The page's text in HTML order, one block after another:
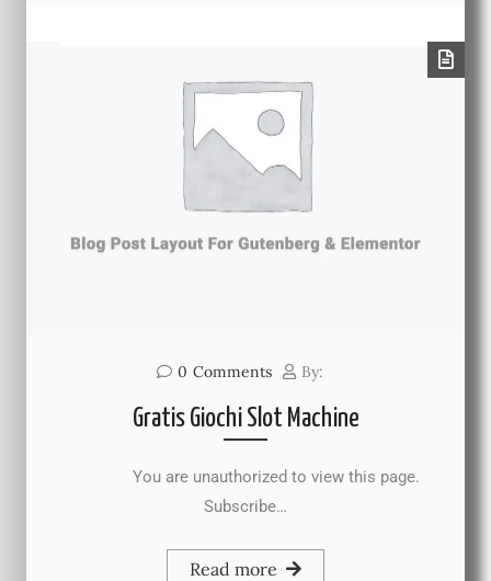
0 Comments By:
Gratis Giochi Slot Machine
You are unauthorized to view this page.
Subscribe…
Read more